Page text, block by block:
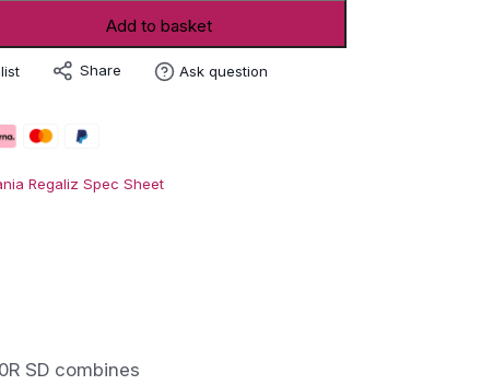
Add to basket
Share Ask question
Regaliz Spec Sheet
SD combines